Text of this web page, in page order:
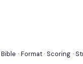
· Format · Scoring ·